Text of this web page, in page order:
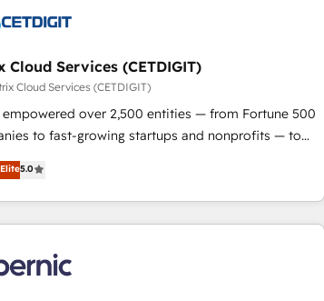
Cloud Services (CETDIGIT)
Cloud Services (CETDIGIT)
empowered over 2,500 entities — from Fortune 500
to fast-growing startups and nonprofits — to
operations, scale revenue, and unlock the full
With deep technical and industry
we fuse automation, integration, and AI
to deliver lasting impact. We specialize in: •
for Sales, Service, Marketing & Content Hubs •
and chat agents, predictive automation, and smart
5.0